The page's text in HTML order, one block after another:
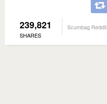
239,821
SHARES
Scumbag Reddit